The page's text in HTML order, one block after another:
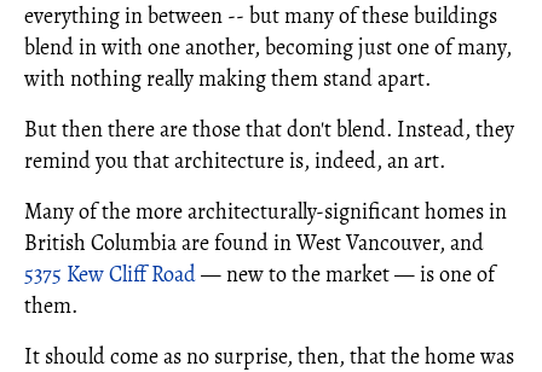
everything in between -- but many of these buildings
blend in with one another, becoming just one of many,
with nothing really making them stand apart.
But then there are those that don't blend. Instead, they
remind you that architecture is, indeed, an art.
Many of the more architecturally-significant homes in
British Columbia are found in West Vancouver, and
5375 Kew Cliff Road— new to the market — is one of
them.
It should come as no surprise, then, that the home was